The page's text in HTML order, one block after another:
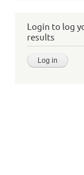
Login to log
results